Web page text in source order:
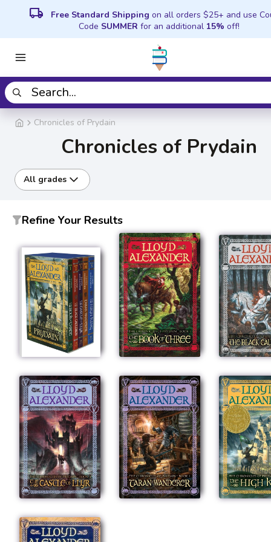
local_shipping Free Standard Shipping on all orders $25+ and use
Code SUMMER for an additional 15% off!
Chronicles of Prydain
Chronicles of Prydain
All grades
Refine Your Results